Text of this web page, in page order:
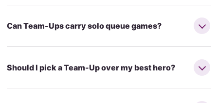
Can Team-Ups carry solo queue games?
Should I pick a Team-Up over my best hero?